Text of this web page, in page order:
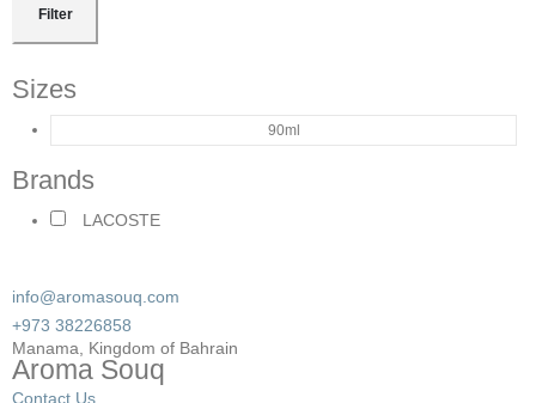
Filter
Sizes
90ml
Brands
LACOSTE
info@aromasouq.com
+973 38226858
Manama, Kingdom of Bahrain
Aroma Souq
Contact Us